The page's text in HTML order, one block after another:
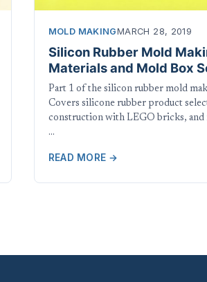
MOLD MAKINGMARCH 28, 2019
Silicon Rubber Mold
Materials and Mold Box
Part 1 of the silicon rubber mold
Covers silicone rubber product
construction with LEGO bricks, and
…
READ MORE →